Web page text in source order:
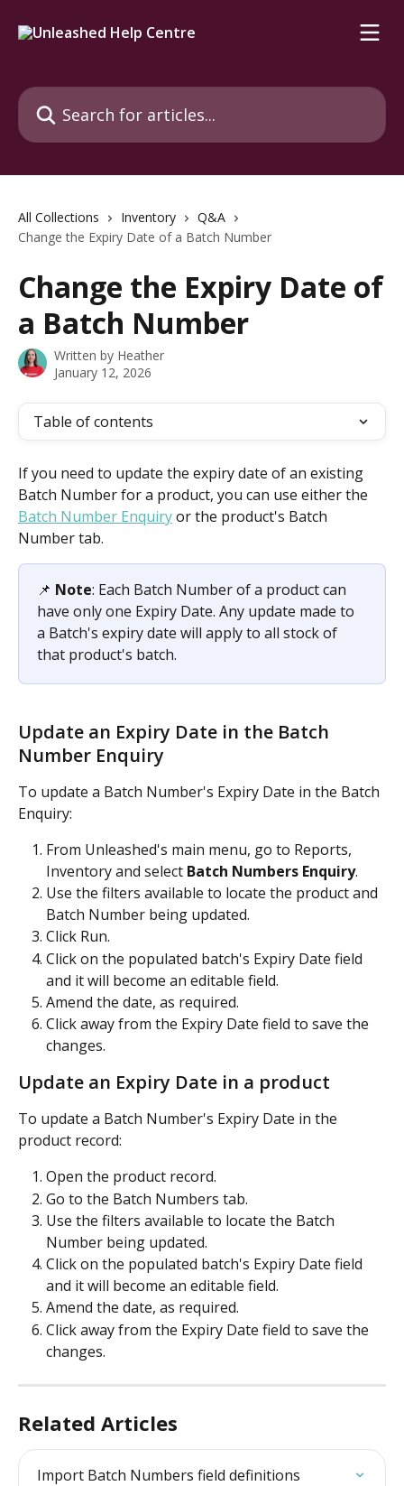
Search for articles...
All Collections Inventory
Q&A
Change the Expiry Date of a Batch Number
Change the Expiry Date of
a Batch Number
Written by Heather
January 12, 2026
Table of contents
If you need to update the expiry date of an existing
Batch Number for a product, you can use either the
Batch Number Enquiry or the product's Batch
Number tab.
📌 Note: Each Batch Number of a product can
have only one Expiry Date. Any update made to
a Batch's expiry date will apply to all stock of
that product's batch.
Update an Expiry Date in the Batch
Number Enquiry
To update a Batch Number's Expiry Date in the Batch
Enquiry:
From Unleashed's main menu, go to Reports,
Inventory and select Batch Numbers Enquiry.
Use the filters available to locate the product and
Batch Number being updated.
Click Run.
Click on the populated batch's Expiry Date field
and it will become an editable field.
Amend the date, as required.
Click away from the Expiry Date field to save the
changes.
Update an Expiry Date in a product
To update a Batch Number's Expiry Date in the
product record:
Open the product record.
Go to the Batch Numbers tab.
Use the filters available to locate the Batch
Number being updated.
Click on the populated batch's Expiry Date field
and it will become an editable field.
Amend the date, as required.
Click away from the Expiry Date field to save the
changes.
Related Articles
Import Batch Numbers field definitions